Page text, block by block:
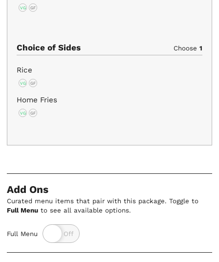
VG GF
Choice of Sides Choose 1
Rice
VG GF
Home Fries
VG GF
Add Ons
Curated menu items that pair with this package. Toggle to
Full Menu to see all available options.
Full Menu